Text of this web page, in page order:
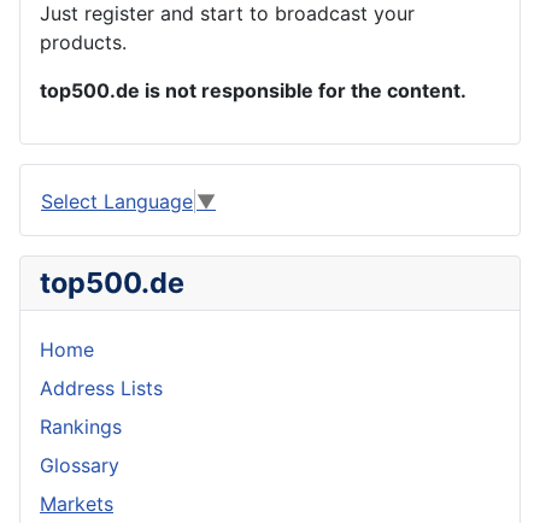
Just register and start to broadcast your
products.
top500.de is not responsible for the content.
Select Language ▼
top500.de
Home
Address Lists
Rankings
Glossary
Markets